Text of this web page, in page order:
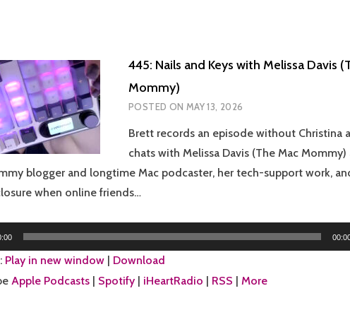
445: Nails and Keys with Melissa Davis
Mommy)
POSTED ON MAY 13, 2026
Brett records an episode without Christina
chats with Melissa Davis (The Mac
blogger and longtime Mac podcaster, her tech-support work,
when online friends…
Play in new window
Download
Apple Podcasts Spotify iHeartRadio RSS More